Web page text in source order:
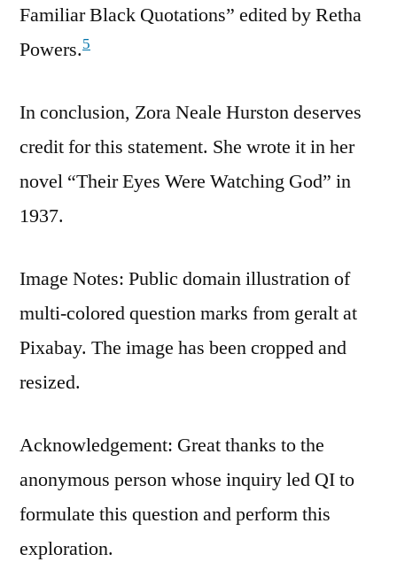
Familiar Black Quotations” edited by Retha
Powers.5
In conclusion, Zora Neale Hurston deserves
credit for this statement. She wrote it in her
novel “Their Eyes Were Watching God” in
1937.
Image Notes: Public domain illustration of
multi-colored question marks from geralt at
Pixabay. The image has been cropped and
resized.
Acknowledgement: Great thanks to the
anonymous person whose inquiry led QI to
formulate this question and perform this
exploration.